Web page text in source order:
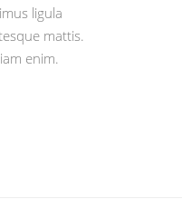
ligula
mattis.
enim.